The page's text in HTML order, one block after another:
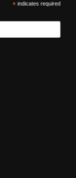
*indicates required